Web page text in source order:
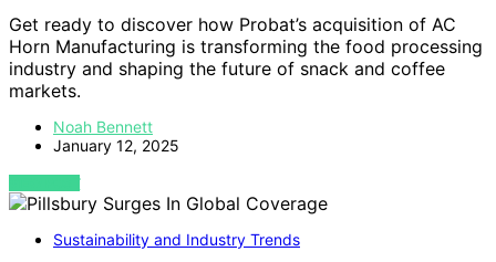
Get ready to discover how Probat’s acquisition of AC
Horn Manufacturing is transforming the food processing
industry and shaping the future of snack and coffee
markets.
Noah Bennett
January 12, 2025
VIEW POST
Sustainability and Industry Trends